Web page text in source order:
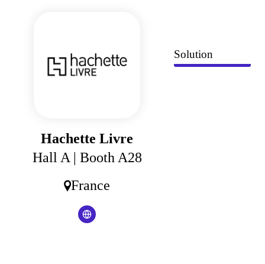
Hachette Livre
Hall A | Booth A28
France
Solution